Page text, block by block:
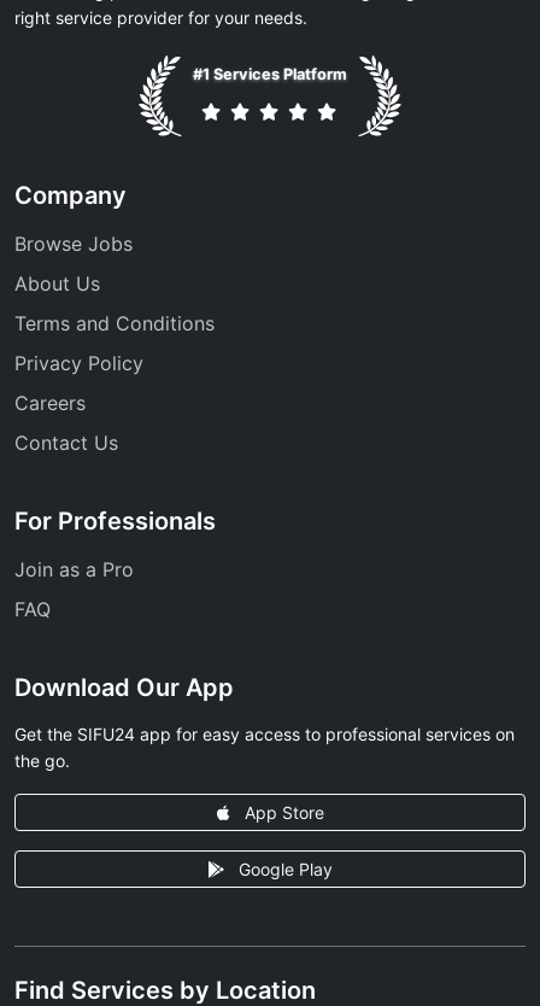
right service provider for your needs.
#1 Services Platform
Company
Browse Jobs
About Us
Terms and Conditions
Privacy Policy
Careers
Contact Us
For Professionals
Join as a Pro
FAQ
Download Our App
Get the SIFU24 app for easy access to professional services on
the go.
App Store
Google Play
Find Services by Location